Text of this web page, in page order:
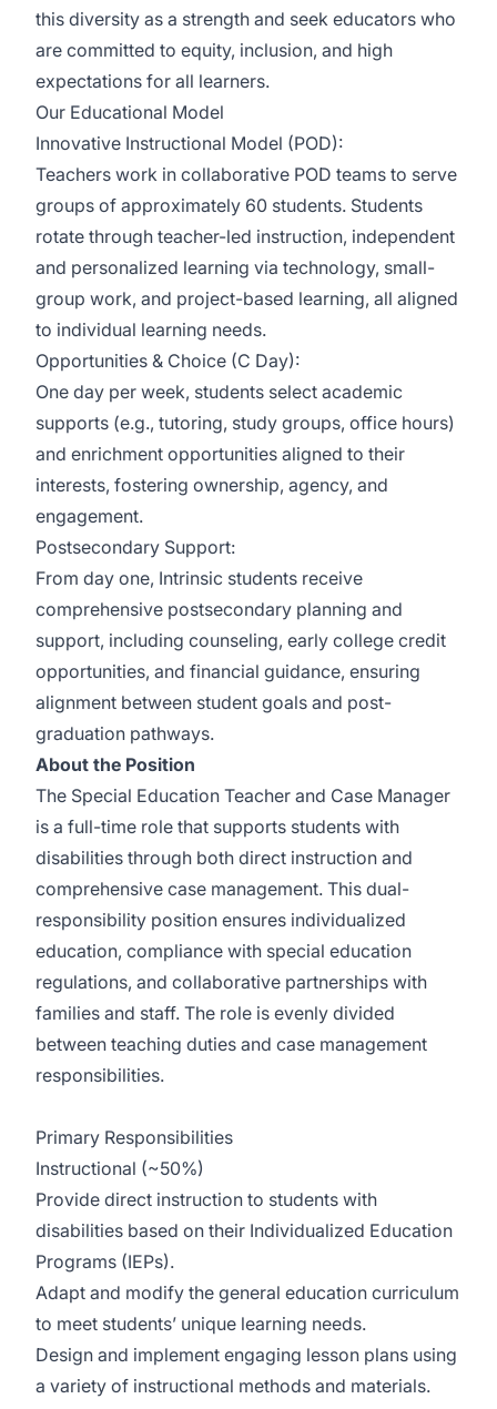
this diversity as a strength and seek educators who
are committed to equity, inclusion, and high
expectations for all learners.
Our Educational Model
Innovative Instructional Model (POD):
Teachers work in collaborative POD teams to serve
groups of approximately 60 students. Students
rotate through teacher-led instruction, independent
and personalized learning via technology, small-
group work, and project-based learning, all aligned
to individual learning needs.
Opportunities & Choice (C Day):
One day per week, students select academic
supports (e.g., tutoring, study groups, office hours)
and enrichment opportunities aligned to their
interests, fostering ownership, agency, and
engagement.
Postsecondary Support:
From day one, Intrinsic students receive
comprehensive postsecondary planning and
support, including counseling, early college credit
opportunities, and financial guidance, ensuring
alignment between student goals and post-
graduation pathways.
About the Position
The Special Education Teacher and Case Manager
is a full-time role that supports students with
disabilities through both direct instruction and
comprehensive case management. This dual-
responsibility position ensures individualized
education, compliance with special education
regulations, and collaborative partnerships with
families and staff. The role is evenly divided
between teaching duties and case management
responsibilities.
Primary Responsibilities
Instructional (~50%)
Provide direct instruction to students with
disabilities based on their Individualized Education
Programs (IEPs).
Adapt and modify the general education curriculum
to meet students’ unique learning needs.
Design and implement engaging lesson plans using
a variety of instructional methods and materials.